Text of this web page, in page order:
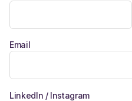
Email
LinkedIn / Instagram